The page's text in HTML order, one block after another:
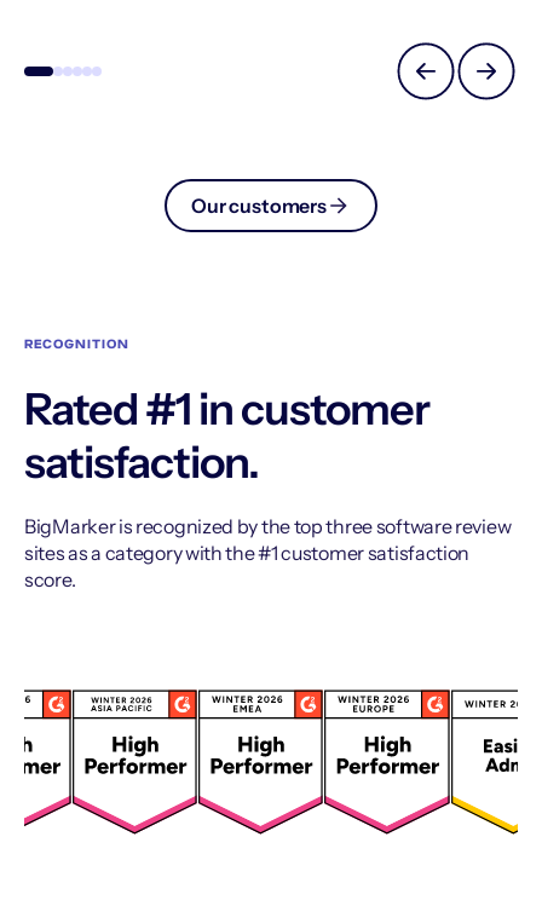
Our customers
RECOGNITION
Rated #1 in customer
satisfaction.
BigMarker is recognized by the top three software review
sites as a category with the #1 customer satisfaction
score.